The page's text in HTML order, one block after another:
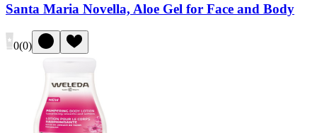
Santa Maria Novella, Aloe Gel for Face and Body
0(0)